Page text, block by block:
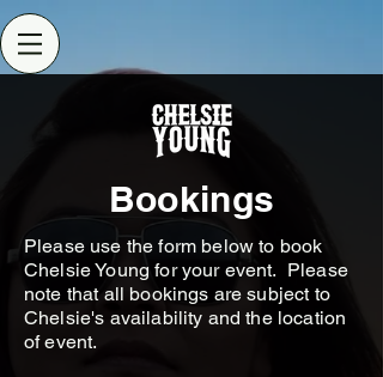
Bookings
Please use the form below to book
Chelsie Young for your event. Please
note that all bookings are subject to
Chelsie's availability and the location
of event.